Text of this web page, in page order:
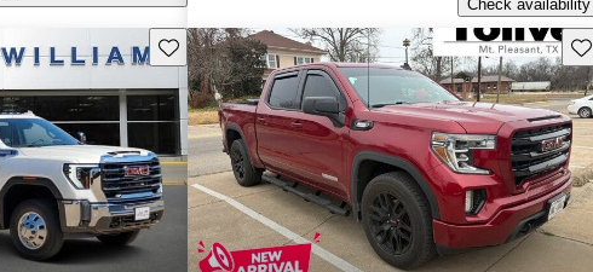
Check availability
Save this listing